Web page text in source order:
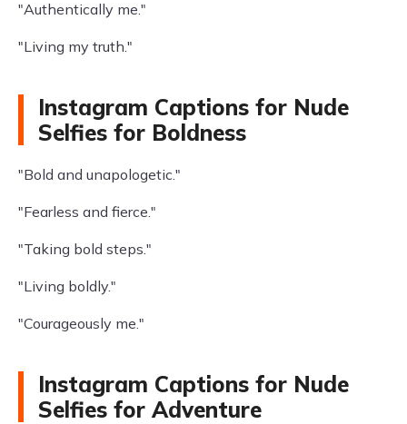
"Authentically me."
"Living my truth."
Instagram Captions for Nude
Selfies for Boldness
"Bold and unapologetic."
"Fearless and fierce."
"Taking bold steps."
"Living boldly."
"Courageously me."
Instagram Captions for Nude
Selfies for Adventure